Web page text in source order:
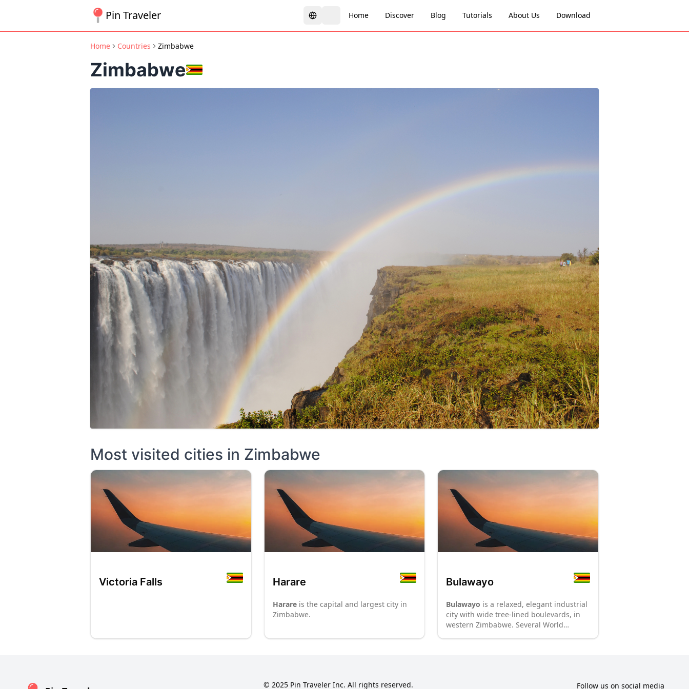
Pin Traveler Home Discover Blog Tutorials About Us Download
Home Countries Zimbabwe
Zimbabwe
Most visited cities in Zimbabwe
Victoria Falls Harare
Harareis the capital and largest city in
Zimbabwe.
Bulawayo
Bulawayo is a relaxed, elegant industrial
city with wide tree-lined boulevards, in
western Zimbabwe. Several World
© 2025 Pin Traveler Inc. All rights reserved. Follow us on social media